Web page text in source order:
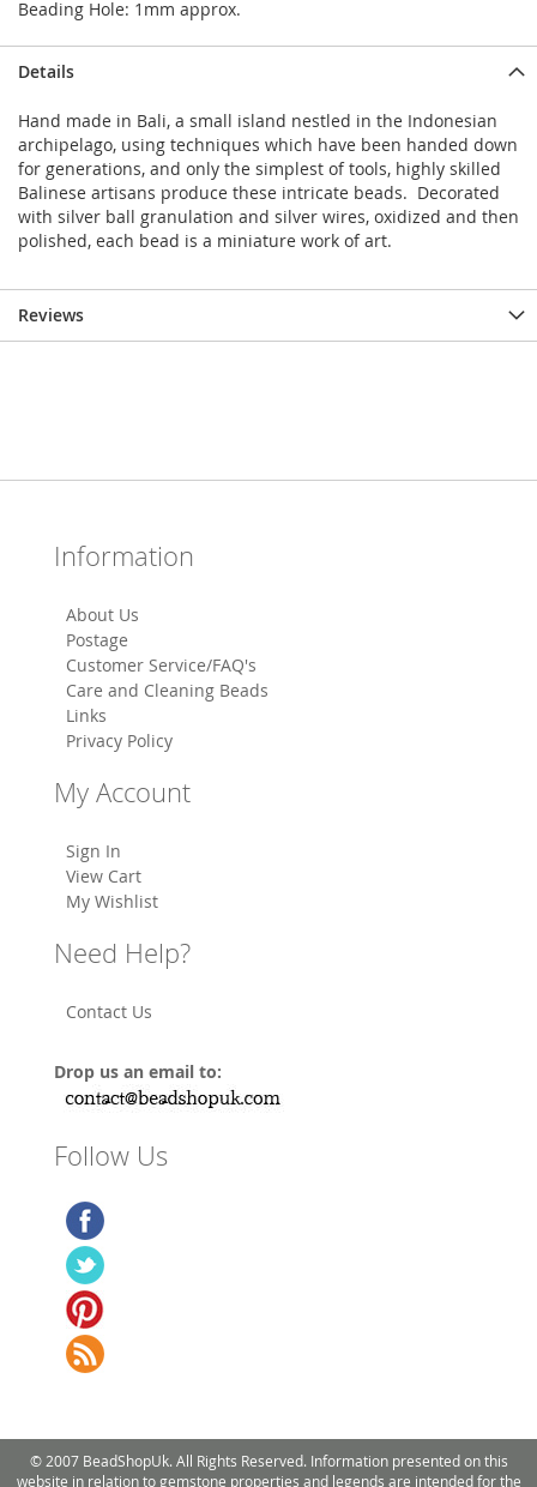
Beading Hole: 1mm approx.
Details
Hand made in Bali, a small island nestled in the Indonesian
archipelago, using techniques which have been handed down
for generations, and only the simplest of tools, highly skilled
Balinese artisans produce these intricate beads. Decorated
with silver ball granulation and silver wires, oxidized and then
polished, each bead is a miniature work of art.
Reviews
Information
About Us
Postage
Customer Service/FAQ's
Care and Cleaning Beads
Links
Privacy Policy
My Account
Sign In
View Cart
My Wishlist
Need Help?
Contact Us
Drop us an email to:
Follow Us
© 2007 BeadShopUk. All Rights Reserved. Information presented on this
website in relation to gemstone properties and legends are intended for the